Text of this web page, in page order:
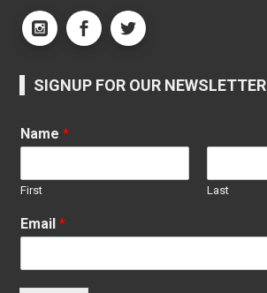
SIGNUP FOR OUR NEWSLETTER
Name*
First Last
Email*